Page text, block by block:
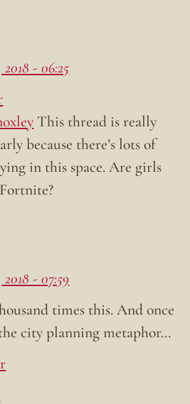
- 06:25
This thread is really
because there’s lots of
in this space. Are girls
- 07:59
times this. And once
city planning metaphor…